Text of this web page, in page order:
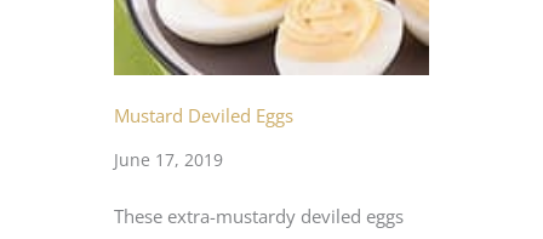
Mustard Deviled Eggs
June 17, 2019
These extra-mustardy deviled eggs